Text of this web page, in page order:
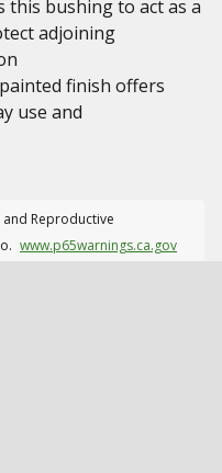
this bushing to act as a
adjoining
finish offers
use and
and Reproductive
www.p65warnings.ca.gov